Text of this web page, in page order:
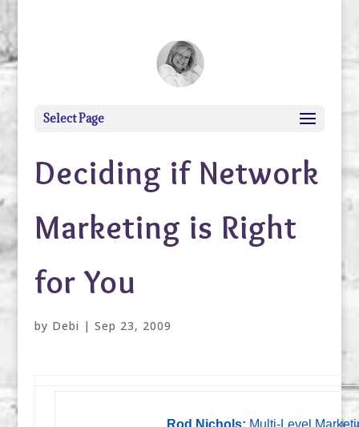
Select Page
Deciding if Network
Marketing is Right
for You
by Debi | Sep 23, 2009
Rod Nichols: Multi-Level